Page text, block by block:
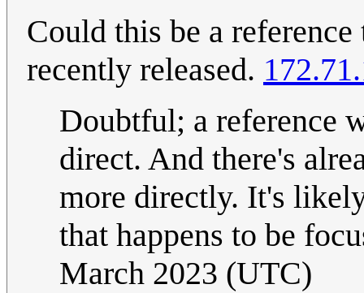
Could this be a
recently released.
Doubtful; a reference
direct. And there's
more directly. It's
that happens to be
March 2023 (UTC)